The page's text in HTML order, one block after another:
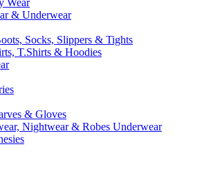
Wear
& Underwear
Socks, Slippers & Tights
T.Shirts & Hoodies
& Gloves
Nightwear & Robes Underwear